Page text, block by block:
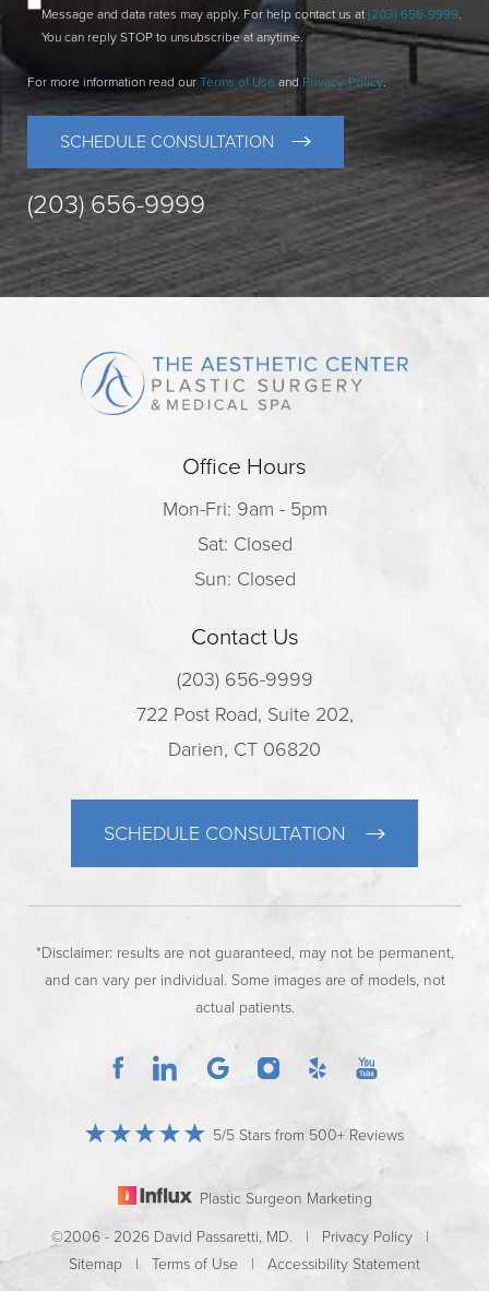
Message and data rates may apply. For help contact us at (203) 656-9999
You can reply STOP to unsubscribe at anytime.
For more information read our Terms of Use and Privacy-Policy
SCHEDULE CONSULTATION
(203) 656-9999
Office Hours
Mon-Fri: 9am - 5pm
Sat: Closed
Sun: Closed
Contact Us
(203) 656-9999
722 Post Road, Suite 202,
Darien, CT 06820
SCHEDULE CONSULTATION
*Disclaimer: results are not guaranteed, may not be permanent,
and can vary per individual. Some images are of models, not
actual patients.
5/5 Stars from 500+ Reviews
Plastic Surgeon Marketing
©2006 - 2026 David Passaretti, MD. | Privacy Policy |
Sitemap | Terms of Use | Accessibility Statement